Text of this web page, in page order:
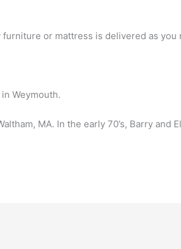
or mattress is delivered as you
Weymouth.
MA. In the early 70’s, Barry and